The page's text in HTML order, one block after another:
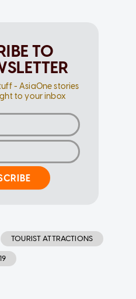
TO
- AsiaOne stories
to your inbox
TOURIST ATTRACTIONS